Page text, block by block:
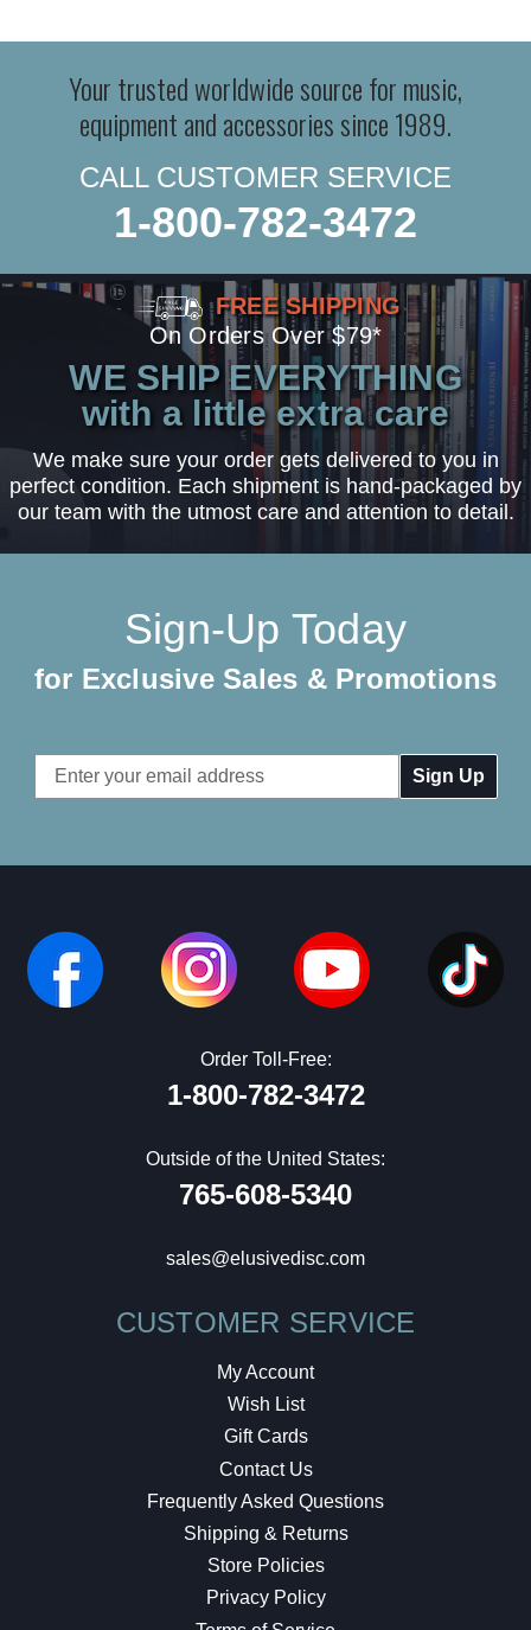
Your trusted worldwide source for music,
equipment and accessories since 1989.
CALL CUSTOMER SERVICE
1-800-782-3472
FREE SHIPPING
On Orders Over $79*
WE SHIP EVERYTHING
with a little extra care
We make sure your order gets delivered to you in
perfect condition. Each shipment is hand-packaged by
our team with the utmost care and attention to detail.
Sign-Up Today
for Exclusive Sales & Promotions
Email
Address
Order Toll-Free:
1-800-782-3472
Outside of the United States:
765-608-5340
sales@elusivedisc.com
CUSTOMER SERVICE
My Account
Wish List
Gift Cards
Contact Us
Frequently Asked Questions
Shipping & Returns
Store Policies
Privacy Policy